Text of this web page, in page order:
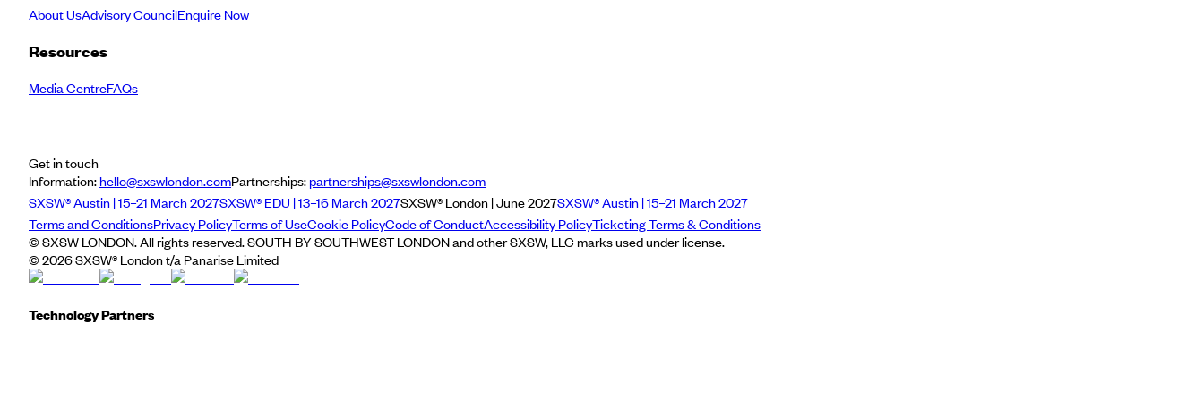
About UsAdvisory CouncilEnquire Now
Resources
Media CentreFAQs
Get in touch
Information:hello@sxswlondon.comPartnerships:partnerships@sxswlondon.com
SXSW® Austin | 15–21 March 2027SXSW® EDU | 13–16 March 2027SXSW® London | June 2027SXSW® Austin | 15–21 March 2027
Terms and ConditionsPrivacy PolicyTerms of UseCookie PolicyCode of ConductAccessibility PolicyTicketing Terms & Conditions
© SXSW LONDON. All rights reserved. SOUTH BY SOUTHWEST LONDON and other SXSW, LLC marks used under license.
© 2026SXSW® London t/a Panarise Limited
Technology Partners